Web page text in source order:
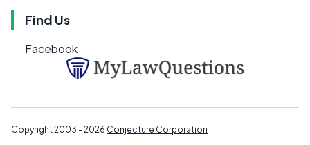
Find Us
Facebook
Copyright 2003 - 2026 Conjecture Corporation